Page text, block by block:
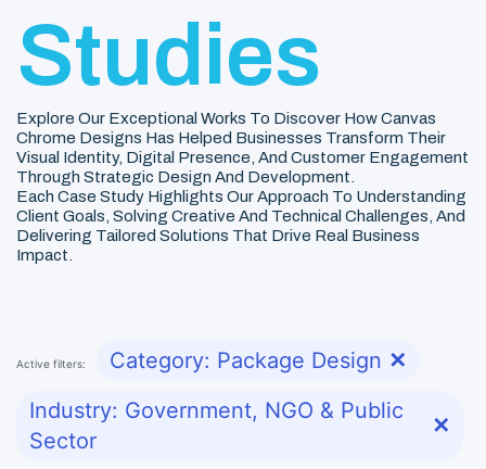
Studies
Explore Our Exceptional Works To Discover How Canvas
Chrome Designs Has Helped Businesses Transform Their
Visual Identity, Digital Presence, And Customer Engagement
Through Strategic Design And Development.
Each Case Study Highlights Our Approach To Understanding
Client Goals, Solving Creative And Technical Challenges, And
Delivering Tailored Solutions That Drive Real Business
Impact.
Active filters: Category: Package Design ✕
Industry: Government, NGO & Public
Sector
✕